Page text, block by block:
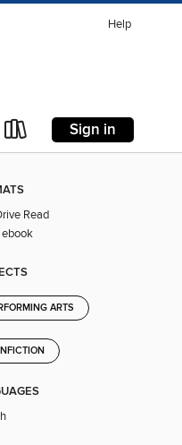
Help
Sign in
Read
ebook
ARTS